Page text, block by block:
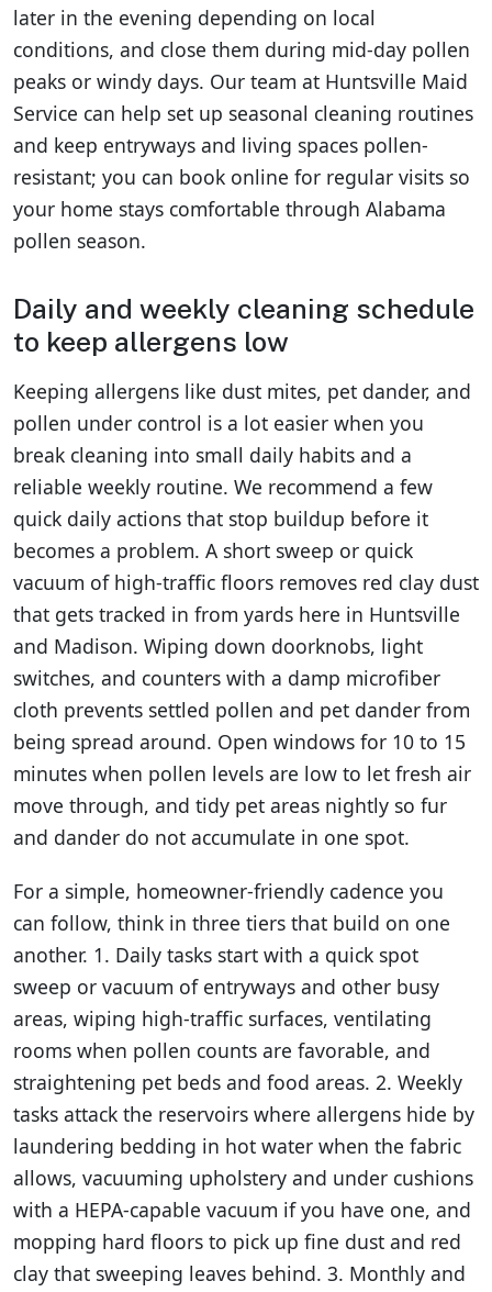
later in the evening depending on local
conditions, and close them during mid-day pollen
peaks or windy days. Our team at Huntsville Maid
Service can help set up seasonal cleaning routines
and keep entryways and living spaces pollen-
resistant; you can book online for regular visits so
your home stays comfortable through Alabama
pollen season.
Daily and weekly cleaning schedule
to keep allergens low
Keeping allergens like dust mites, pet dander, and
pollen under control is a lot easier when you
break cleaning into small daily habits and a
reliable weekly routine. We recommend a few
quick daily actions that stop buildup before it
becomes a problem. A short sweep or quick
vacuum of high-traffic floors removes red clay dust
that gets tracked in from yards here in Huntsville
and Madison. Wiping down doorknobs, light
switches, and counters with a damp microfiber
cloth prevents settled pollen and pet dander from
being spread around. Open windows for 10 to 15
minutes when pollen levels are low to let fresh air
move through, and tidy pet areas nightly so fur
and dander do not accumulate in one spot.
For a simple, homeowner-friendly cadence you
can follow, think in three tiers that build on one
another. 1. Daily tasks start with a quick spot
sweep or vacuum of entryways and other busy
areas, wiping high-traffic surfaces, ventilating
rooms when pollen counts are favorable, and
straightening pet beds and food areas. 2. Weekly
tasks attack the reservoirs where allergens hide by
launder­ing bedding in hot water when the fabric
allows, vacuuming upholstery and under cushions
with a HEPA-capable vacuum if you have one, and
mopping hard floors to pick up fine dust and red
clay that sweeping leaves behind. 3. Monthly and